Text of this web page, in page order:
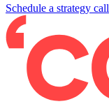
Schedule a strategy call